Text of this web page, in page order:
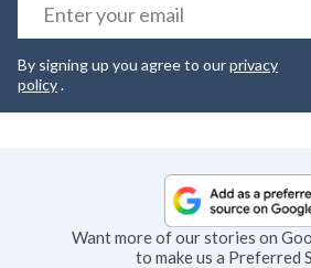
By signing up you agree to ourprivacy
policy.
Want more of our stories on
to make us a Preferred